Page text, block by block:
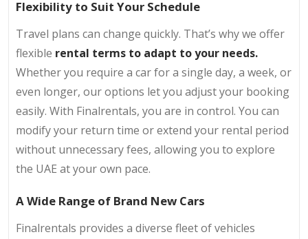
Flexibility to Suit Your Schedule
Travel plans can change quickly. That’s why we offer
flexible rental terms to adapt to your needs.
Whether you require a car for a single day, a week, or
even longer, our options let you adjust your booking
easily. With Finalrentals, you are in control. You can
modify your return time or extend your rental period
without unnecessary fees, allowing you to explore
the UAE at your own pace.
A Wide Range of Brand New Cars
Finalrentals provides a diverse fleet of vehicles